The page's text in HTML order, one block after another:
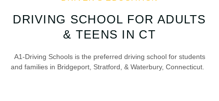
DRIVING SCHOOL FOR ADULTS
& TEENS IN CT
A1-Driving Schools is the preferred driving school for students
and families in Bridgeport, Stratford, & Waterbury, Connecticut.